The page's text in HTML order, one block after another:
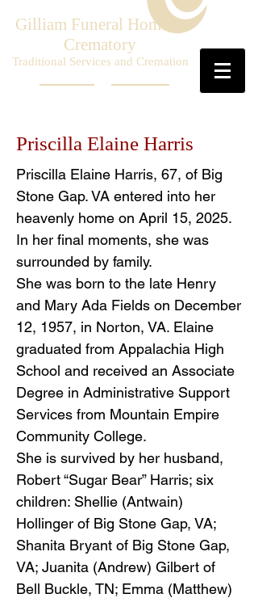
Gilliam Funeral Home &
Crematory
Traditional Services and Cremation
Priscilla Elaine Harris
Priscilla Elaine Harris, 67, of Big
Stone Gap. VA entered into her
heavenly home on April 15, 2025.
In her final moments, she was
surrounded by family.
She was born to the late Henry
and Mary Ada Fields on December
12, 1957, in Norton, VA. Elaine
graduated from Appalachia High
School and received an Associate
Degree in Administrative Support
Services from Mountain Empire
Community College.
She is survived by her husband,
Robert “Sugar Bear” Harris; six
children: Shellie (Antwain)
Hollinger of Big Stone Gap, VA;
Shanita Bryant of Big Stone Gap,
VA; Juanita (Andrew) Gilbert of
Bell Buckle, TN; Emma (Matthew)